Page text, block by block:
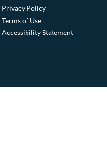
Privacy Policy
Terms of Use
Accessibility Statement